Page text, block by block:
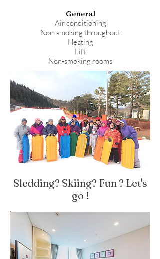
General
Air conditioning
Non-smoking throughout
Heating
Lift
Non-smoking rooms
Sledding? Skiing? Fun ? Let's
go !